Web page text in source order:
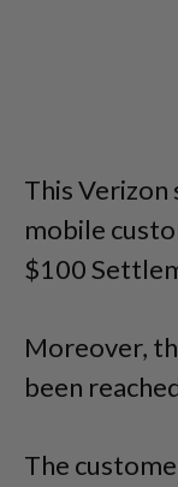
This
mobile
$100
Moreover,
been
The